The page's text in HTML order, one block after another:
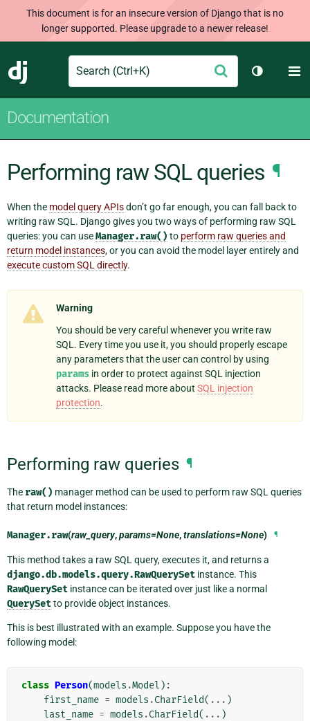
This document is for an insecure version of Django that is no
longer supported. Please upgrade to a newer release!
Django
Search Submit
Toggle
Documentation
Performing raw SQL queries ¶
When the model query APIsdon’t go far enough, you can fall back to
writing raw SQL. Django gives you two ways of performing raw SQL
queries: you can useManager.raw() to perform raw queries and
return model instances, or you can avoid the model layer entirely and
execute custom SQL directly.
Warning
You should be very careful whenever you write raw
SQL. Every time you use it, you should properly escape
any parameters that the user can control by using
params in order to protect against SQL injection
attacks. Please read more about SQL injection
protection.
Performing raw queries ¶
The raw() manager method can be used to perform raw SQL queries
that return model instances:
Manager.raw(raw_query,params=None,translations=None) ¶
This method takes a raw SQL query, executes it, and returns a
django.db.models.query.RawQuerySet instance. This
RawQuerySet instance can be iterated over just like a normal
QuerySetto provide object instances.
This is best illustrated with an example. Suppose you have the
following model:
class Person(models .Model ):
first_name = models .CharField( ... )
last_name = models .CharField( ... )